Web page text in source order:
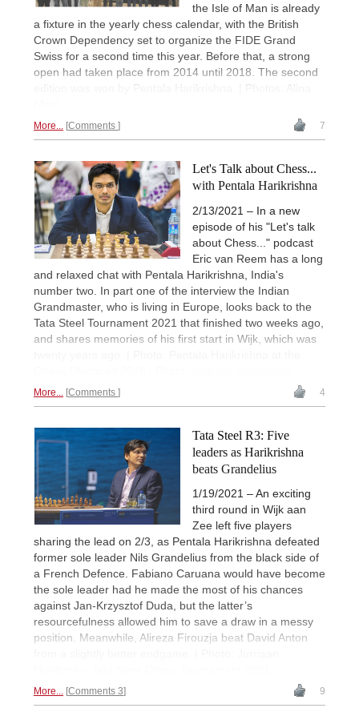
the Isle of Man is already
a fixture in the yearly chess calendar, with the British
Crown Dependency set to organize the FIDE Grand
Swiss for a second time this year. Before that, a strong
open had taken place from 2014 until 2018. The second
edition was won by Pentala Harikrishna. | Photos: Alina
More... Comments 7
Let's Talk about Chess...
with Pentala Harikrishna
2/13/2021 – In a new
episode of his "Let's talk
about Chess..." podcast
Eric van Reem has a long
and relaxed chat with Pentala Harikrishna, India's
number two. In part one of the interview the Indian
Grandmaster, who is living in Europe, looks back to the
Tata Steel Tournament 2021 that finished two weeks ago,
and shares memories of his first start in Wijk, which was
More... Comments 4
Tata Steel R3: Five
leaders as Harikrishna
beats Grandelius
1/19/2021 – An exciting
third round in Wijk aan
Zee left five players
sharing the lead on 2/3, as Pentala Harikrishna defeated
former sole leader Nils Grandelius from the black side of
a French Defence. Fabiano Caruana would have become
the sole leader had he made the most of his chances
against Jan-Krzysztof Duda, but the latter’s
resourcefulness allowed him to save a draw in a messy
position. Meanwhile, Alireza Firouzja beat David Anton
More... Comments 3 9